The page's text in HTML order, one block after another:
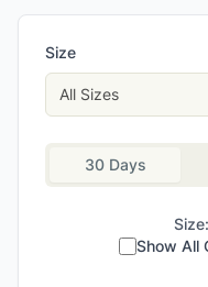
Size
All Sizes
30 Days
Size:
Show All